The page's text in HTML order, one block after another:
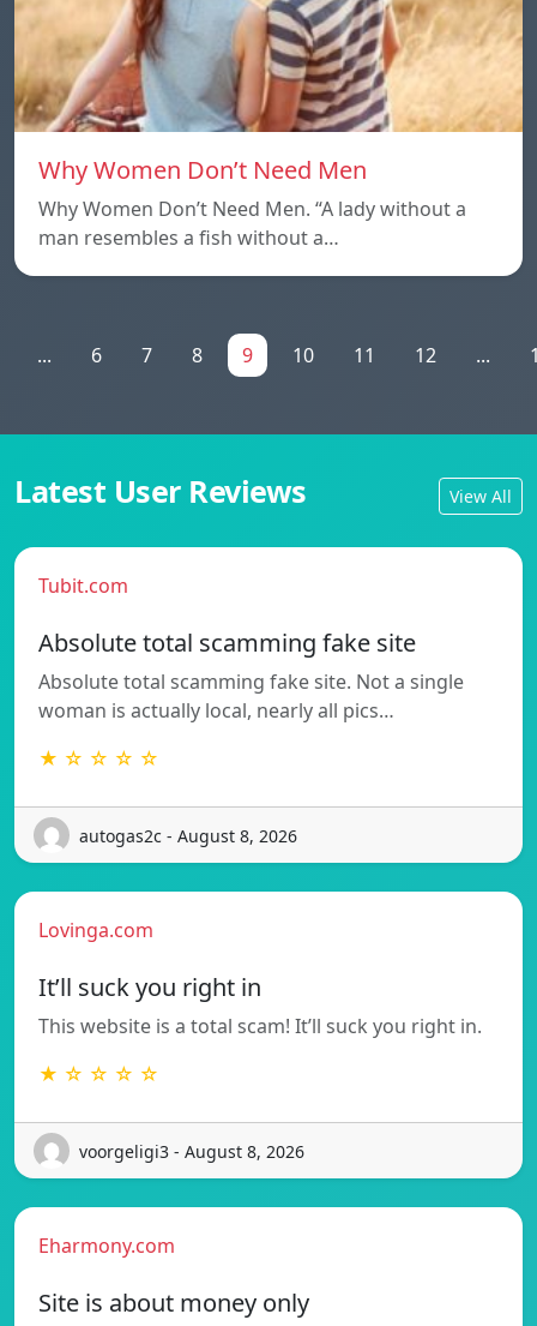
Why Women Don’t Need Men
Why Women Don’t Need Men. “A lady without a
man resembles a fish without a…
... 6 7 8 9 10 11 12 ...
Latest User Reviews View All
Tubit.com
Absolute total scamming fake site
Absolute total scamming fake site. Not a single
woman is actually local, nearly all pics…
★ ☆ ☆ ☆ ☆
autogas2c - August 8, 2026
Lovinga.com
It’ll suck you right in
This website is a total scam! It’ll suck you right in.
★ ☆ ☆ ☆ ☆
voorgeligi3 - August 8, 2026
Eharmony.com
Site is about money only